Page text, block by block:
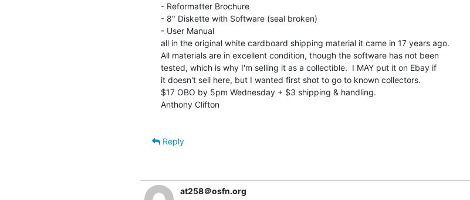
- Reformatter Brochure
- 8" Diskette with Software (seal broken)
- User Manual
all in the original white cardboard shipping material it came in 17 years ago.
All materials are in excellent condition, though the software has not been
tested, which is why I'm selling it as a collectible.  I MAY put it on Ebay if
it doesn't sell here, but I wanted first shot to go to known collectors.
$17 OBO by 5pm Wednesday + $3 shipping & handling.
Anthony Clifton
Reply
at258＠osfn.org